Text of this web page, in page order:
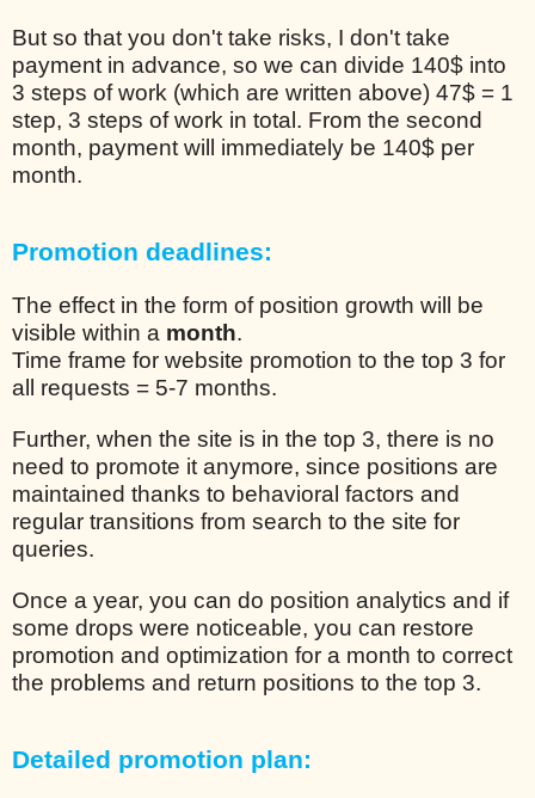
But so that you don't take risks, I don't take
payment in advance, so we can divide 140$ into
3 steps of work (which are written above) 47$ = 1
step, 3 steps of work in total. From the second
month, payment will immediately be 140$ per
month.
Promotion deadlines:
The effect in the form of position growth will be
visible within a month.
Time frame for website promotion to the top 3 for
all requests = 5-7 months.
Further, when the site is in the top 3, there is no
need to promote it anymore, since positions are
maintained thanks to behavioral factors and
regular transitions from search to the site for
queries.
Once a year, you can do position analytics and if
some drops were noticeable, you can restore
promotion and optimization for a month to correct
the problems and return positions to the top 3.
Detailed promotion plan: